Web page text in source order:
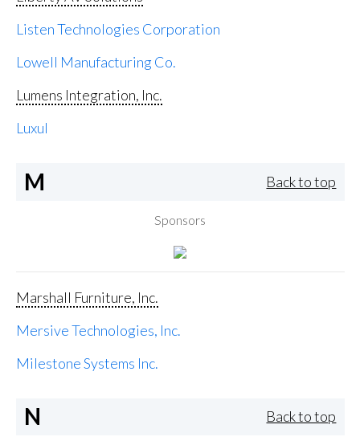
Listen Technologies Corporation
Lowell Manufacturing Co.
Lumens Integration, Inc.
Luxul
M Back to top
Sponsors
Marshall Furniture, Inc.
Mersive Technologies, Inc.
Milestone Systems Inc.
N Back to top